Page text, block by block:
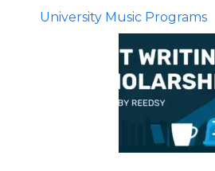
University Music Programs